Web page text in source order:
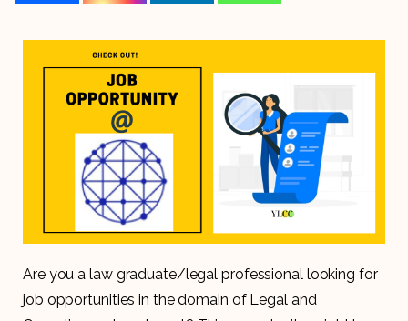
Are you a law graduate/legal professional looking for
job opportunities in the domain of Legal and